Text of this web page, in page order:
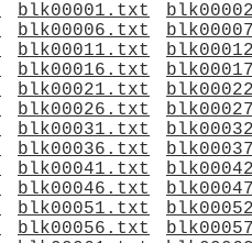
blk00001.txt
blk00006.txt
blk00011.txt
blk00016.txt
blk00021.txt
blk00026.txt
blk00031.txt
blk00036.txt
blk00041.txt
blk00046.txt
blk00051.txt
blk00056.txt